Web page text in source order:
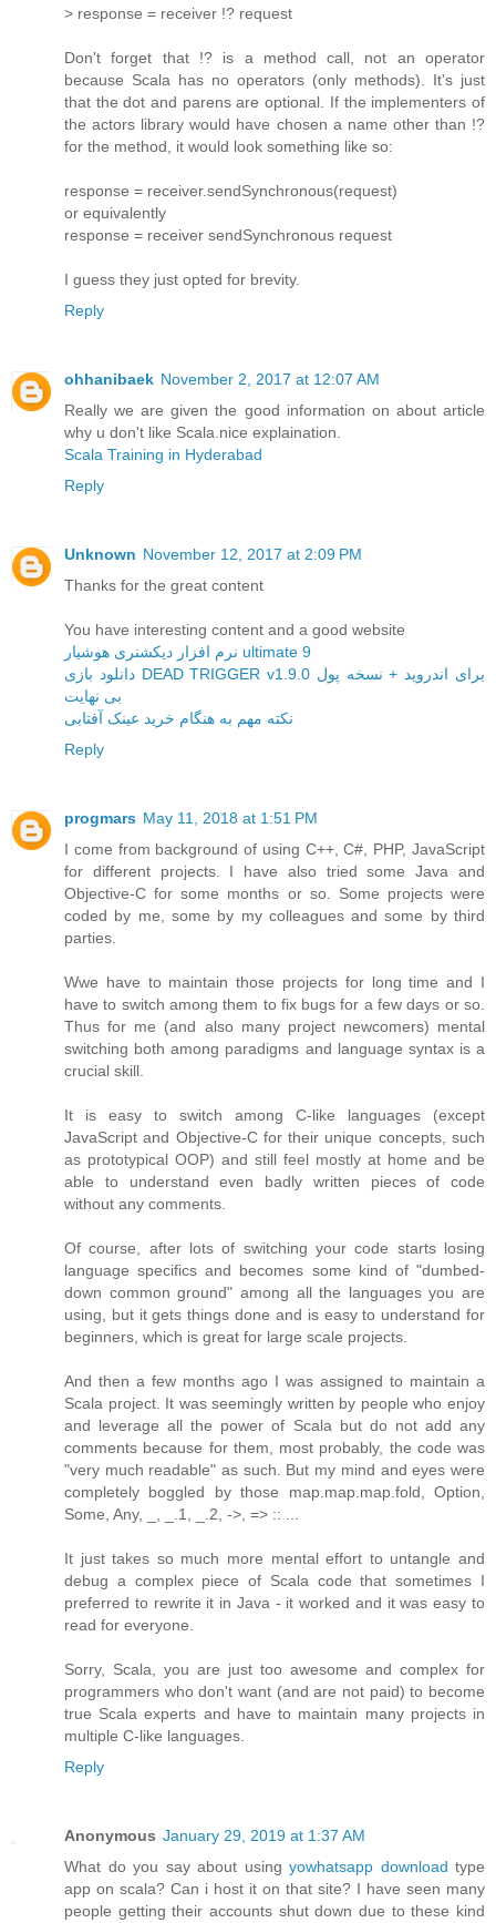
> response = receiver !? request
Don't forget that !? is a method call, not an operator
because Scala has no operators (only methods). It's just
that the dot and parens are optional. If the implementers of
the actors library would have chosen a name other than !?
for the method, it would look something like so:
response = receiver.sendSynchronous(request)
or equivalently
response = receiver sendSynchronous request
I guess they just opted for brevity.
Reply
ohhanibaek November 2, 2017 at 12:07 AM
Really we are given the good information on about article
why u don't like Scala.nice explaination.
Scala Training in Hyderabad
Reply
Unknown November 12, 2017 at 2:09 PM
Thanks for the great content
You have interesting content and a good website
نرم افزار دیکشنری هوشیار ultimate 9
دانلود بازی DEAD TRIGGER v1.9.0 برای اندروید + نسخه پول
بی نهایت
نکته مهم به هنگام خرید عینک آفتابی
Reply
progmars May 11, 2018 at 1:51 PM
I come from background of using C++, C#, PHP, JavaScript
for different projects. I have also tried some Java and
Objective-C for some months or so. Some projects were
coded by me, some by my colleagues and some by third
parties.
Wwe have to maintain those projects for long time and I
have to switch among them to fix bugs for a few days or so.
Thus for me (and also many project newcomers) mental
switching both among paradigms and language syntax is a
crucial skill.
It is easy to switch among C-like languages (except
JavaScript and Objective-C for their unique concepts, such
as prototypical OOP) and still feel mostly at home and be
able to understand even badly written pieces of code
without any comments.
Of course, after lots of switching your code starts losing
language specifics and becomes some kind of "dumbed-
down common ground" among all the languages you are
using, but it gets things done and is easy to understand for
beginners, which is great for large scale projects.
And then a few months ago I was assigned to maintain a
Scala project. It was seemingly written by people who enjoy
and leverage all the power of Scala but do not add any
comments because for them, most probably, the code was
"very much readable" as such. But my mind and eyes were
completely boggled by those map.map.map.fold, Option,
Some, Any, _, _.1, _.2, ->, => :: ...
It just takes so much more mental effort to untangle and
debug a complex piece of Scala code that sometimes I
preferred to rewrite it in Java - it worked and it was easy to
read for everyone.
Sorry, Scala, you are just too awesome and complex for
programmers who don't want (and are not paid) to become
true Scala experts and have to maintain many projects in
multiple C-like languages.
Reply
Anonymous January 29, 2019 at 1:37 AM
What do you say about using yowhatsapp download type
app on scala? Can i host it on that site? I have seen many
people getting their accounts shut down due to these kind